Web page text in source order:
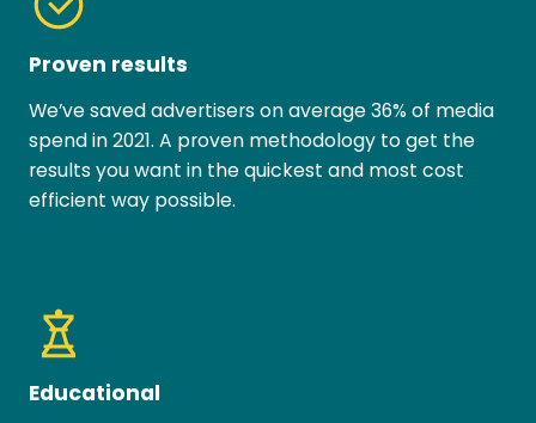
Proven results
We’ve saved advertisers on average 36% of media
spend in 2021. A proven methodology to get the
results you want in the quickest and most cost
efficient way possible.
Educational